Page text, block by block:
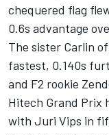
chequered flag
0.6s advantage
The sister Carlin
fastest, 0.140s
and F2 rookie
Hitech Grand Prix
with Juri Vips in